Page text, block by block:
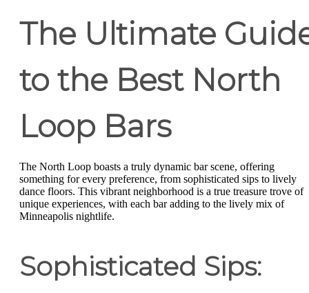
The Ultimate
to the Best North
Loop Bars
The North Loop boasts a truly dynamic bar scene, offering
something for every preference, from sophisticated sips to lively
dance floors. This vibrant neighborhood is a true treasure trove of
unique experiences, with each bar adding to the lively mix of
Minneapolis nightlife.
Sophisticated Sips: